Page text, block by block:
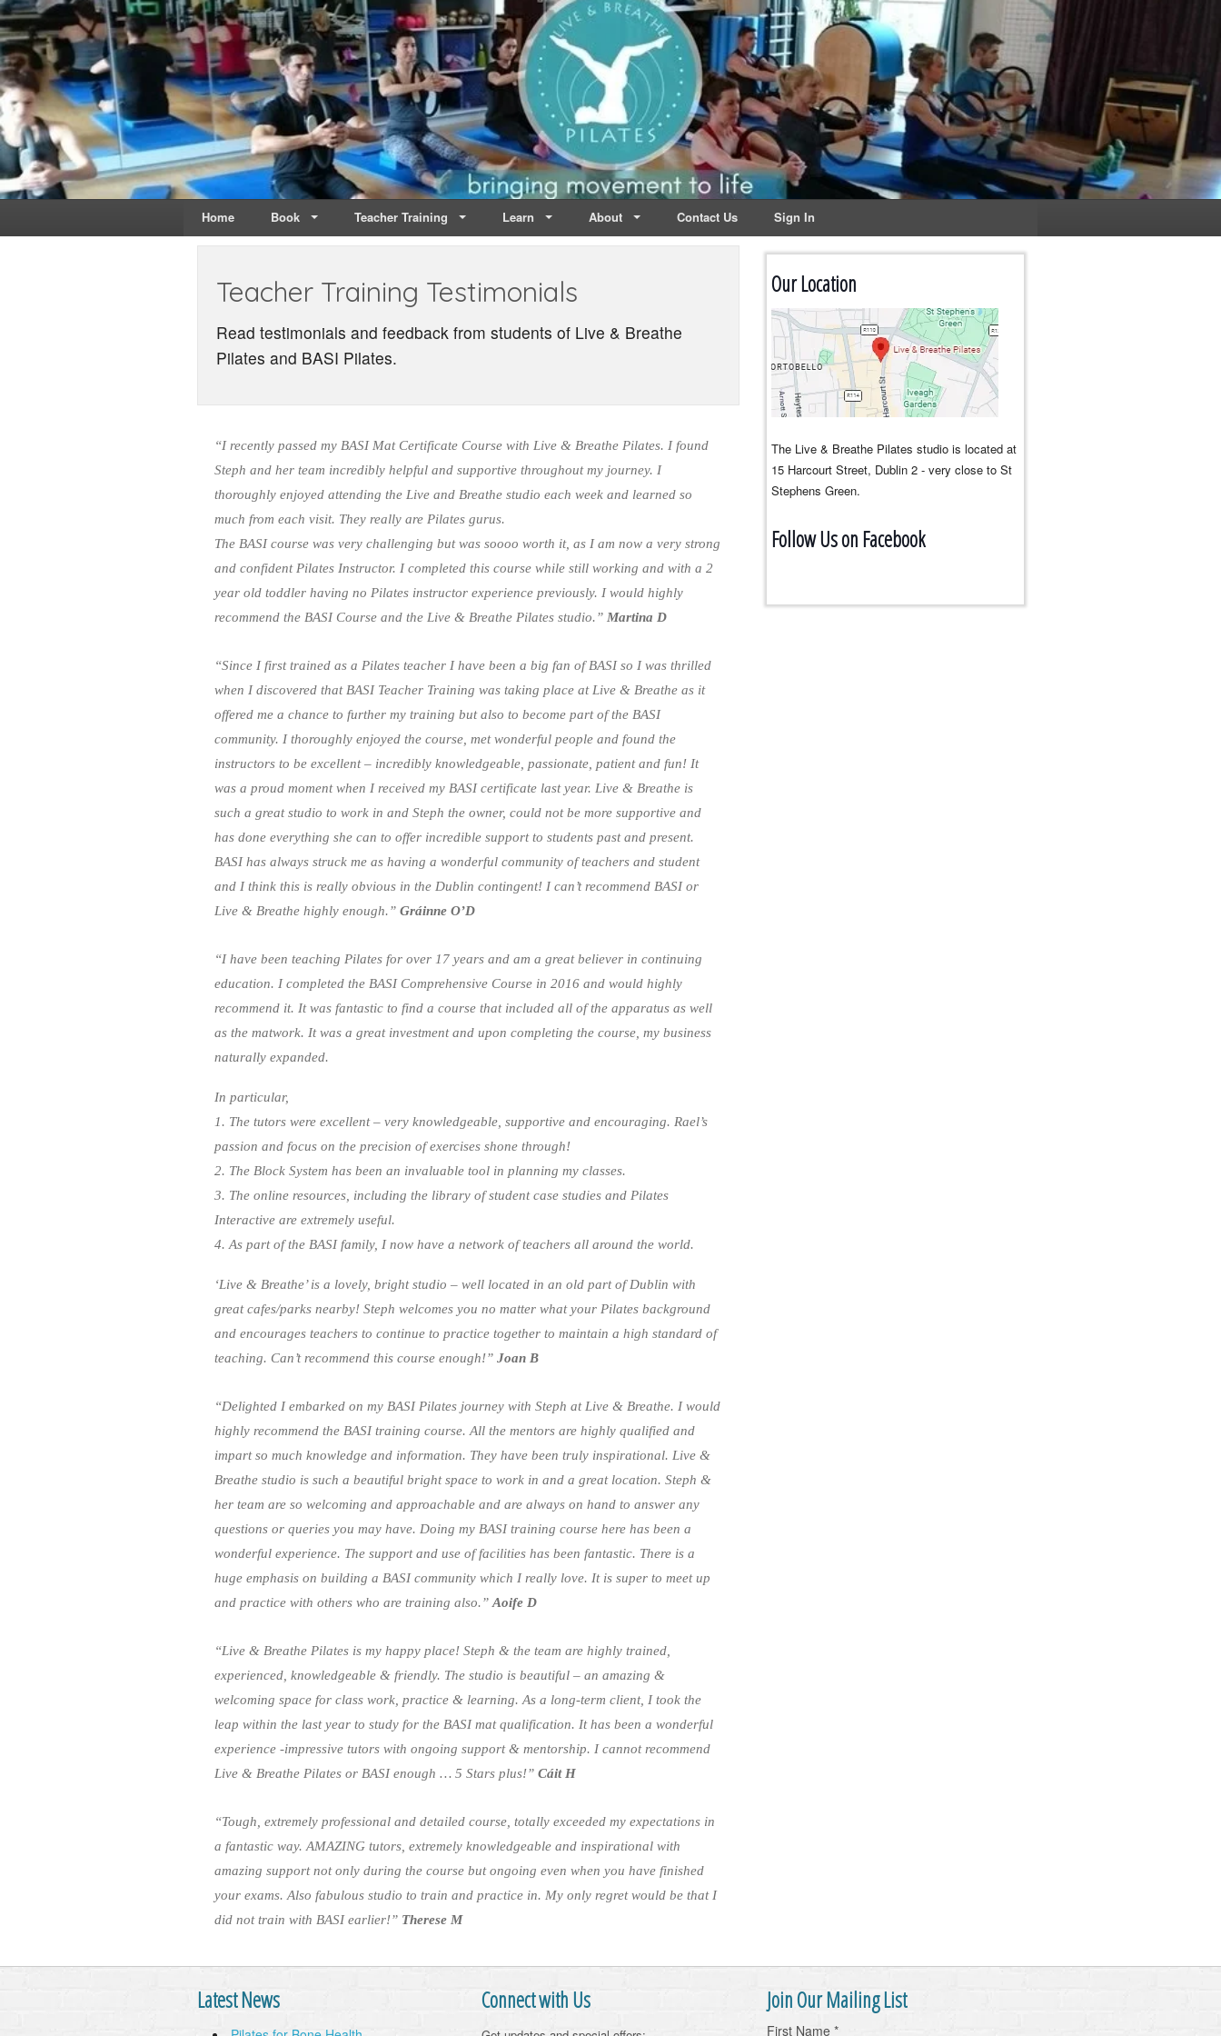
Live & Breathe Pilates | Dublin
Bringing Movement to Life
Home Book Teacher Training Learn About Contact Us Sign In
Teacher Training Testimonials
Read testimonials and feedback from students of Live & Breathe
Pilates and BASI Pilates.
“I recently passed my BASI Mat Certificate Course with Live & Breathe Pilates. I found
Steph and her team incredibly helpful and supportive throughout my journey. I
thoroughly enjoyed attending the Live and Breathe studio each week and learned so
much from each visit. They really are Pilates gurus.
The BASI course was very challenging but was soooo worth it, as I am now a very strong
and confident Pilates Instructor. I completed this course while still working and with a 2
year old toddler having no Pilates instructor experience previously. I would highly
recommend the BASI Course and the Live & Breathe Pilates studio.” Martina D
“Since I first trained as a Pilates teacher I have been a big fan of BASI so I was thrilled
when I discovered that BASI Teacher Training was taking place at Live & Breathe as it
offered me a chance to further my training but also to become part of the BASI
community. I thoroughly enjoyed the course, met wonderful people and found the
instructors to be excellent – incredibly knowledgeable, passionate, patient and fun! It
was a proud moment when I received my BASI certificate last year. Live & Breathe is
such a great studio to work in and Steph the owner, could not be more supportive and
has done everything she can to offer incredible support to students past and present.
BASI has always struck me as having a wonderful community of teachers and student
and I think this is really obvious in the Dublin contingent! I can’t recommend BASI or
Live & Breathe highly enough.” Gráinne O’D
“I have been teaching Pilates for over 17 years and am a great believer in continuing
education. I completed the BASI Comprehensive Course in 2016 and would highly
recommend it. It was fantastic to find a course that included all of the apparatus as well
as the matwork. It was a great investment and upon completing the course, my business
naturally expanded.
In particular,
1. The tutors were excellent – very knowledgeable, supportive and encouraging. Rael’s
passion and focus on the precision of exercises shone through!
2. The Block System has been an invaluable tool in planning my classes.
3. The online resources, including the library of student case studies and Pilates
Interactive are extremely useful.
4. As part of the BASI family, I now have a network of teachers all around the world.
‘Live & Breathe’ is a lovely, bright studio – well located in an old part of Dublin with
great cafes/parks nearby! Steph welcomes you no matter what your Pilates background
and encourages teachers to continue to practice together to maintain a high standard of
teaching. Can’t recommend this course enough!” Joan B
“Delighted I embarked on my BASI Pilates journey with Steph at Live & Breathe. I would
highly recommend the BASI training course. All the mentors are highly qualified and
impart so much knowledge and information. They have been truly inspirational. Live &
Breathe studio is such a beautiful bright space to work in and a great location. Steph &
her team are so welcoming and approachable and are always on hand to answer any
questions or queries you may have. Doing my BASI training course here has been a
wonderful experience. The support and use of facilities has been fantastic. There is a
huge emphasis on building a BASI community which I really love. It is super to meet up
and practice with others who are training also.” Aoife D
“Live & Breathe Pilates is my happy place! Steph & the team are highly trained,
experienced, knowledgeable & friendly. The studio is beautiful – an amazing &
welcoming space for class work, practice & learning. As a long-term client, I took the
leap within the last year to study for the BASI mat qualification. It has been a wonderful
experience -impressive tutors with ongoing support & mentorship. I cannot recommend
Live & Breathe Pilates or BASI enough … 5 Stars plus!” Cáit H
“Tough, extremely professional and detailed course, totally exceeded my expectations in
a fantastic way. AMAZING tutors, extremely knowledgeable and inspirational with
amazing support not only during the course but ongoing even when you have finished
your exams. Also fabulous studio to train and practice in. My only regret would be that I
did not train with BASI earlier!” Therese M
Our Location
The Live & Breathe Pilates studio is located at
15 Harcourt Street, Dublin 2 - very close to St
Stephens Green.
Follow Us on Facebook
Latest News Connect with Us Join Our Mailing List
First Name *